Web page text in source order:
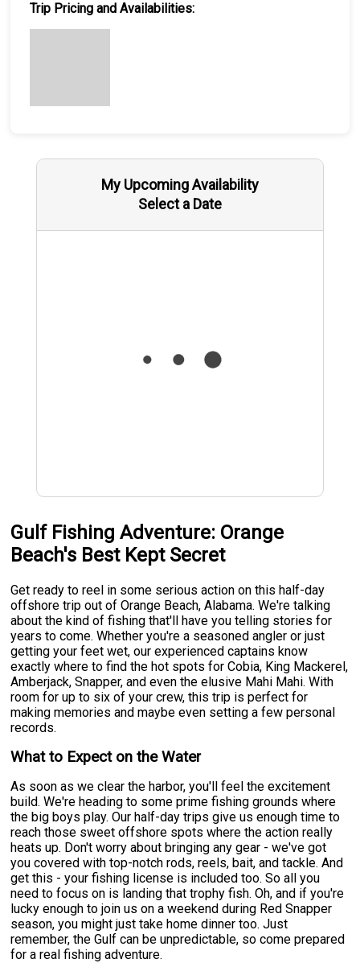
Trip Pricing and Availabilities:
My Upcoming Availability
Select a Date
Gulf Fishing Adventure: Orange
Beach's Best Kept Secret
Get ready to reel in some serious action on this half-day
offshore trip out of Orange Beach, Alabama. We're talking
about the kind of fishing that'll have you telling stories for
years to come. Whether you're a seasoned angler or just
getting your feet wet, our experienced captains know
exactly where to find the hot spots for Cobia, King Mackerel,
Amberjack, Snapper, and even the elusive Mahi Mahi. With
room for up to six of your crew, this trip is perfect for
making memories and maybe even setting a few personal
records.
What to Expect on the Water
As soon as we clear the harbor, you'll feel the excitement
build. We're heading to some prime fishing grounds where
the big boys play. Our half-day trips give us enough time to
reach those sweet offshore spots where the action really
heats up. Don't worry about bringing any gear - we've got
you covered with top-notch rods, reels, bait, and tackle. And
get this - your fishing license is included too. So all you
need to focus on is landing that trophy fish. Oh, and if you're
lucky enough to join us on a weekend during Red Snapper
season, you might just take home dinner too. Just
remember, the Gulf can be unpredictable, so come prepared
for a real fishing adventure.